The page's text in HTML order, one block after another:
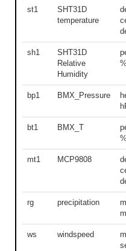
st1
SHT31D
temperature
sh1
SHT31D
Relative
Humidity
%
bp1 BMX_Pressure
bt1 BMX_T
%
mt1 MCP9808
rg precipitation
ws windspeed